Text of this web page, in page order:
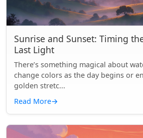
Sunrise and Sunset: Timing
Last Light
There’s something magical about
change colors as the day begins or
golden stretc...
Read More→